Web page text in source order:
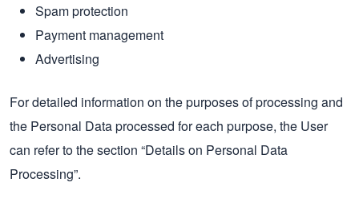
Spam protection
Payment management
Advertising
For detailed information on the purposes of processing and
the Personal Data processed for each purpose, the User
can refer to the section “Details on Personal Data
Processing”.